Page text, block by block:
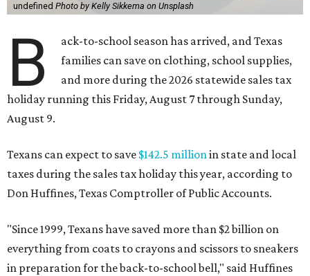
undefined Photo by Kelly Sikkema on Unsplash
B
ack-to-school season has arrived, and Texas
families can save on clothing, school supplies,
and more during the 2026 statewide sales tax
holiday running this Friday, August 7 through Sunday,
August 9.
Texans can expect to save $142.5 millionin state and local
taxes during the sales tax holiday this year, according to
Don Huffines, Texas Comptroller of Public Accounts.
"Since 1999, Texans have saved more than $2 billion on
everything from coats to crayons and scissors to sneakers
in preparation for the back-to-school bell," said Huffines